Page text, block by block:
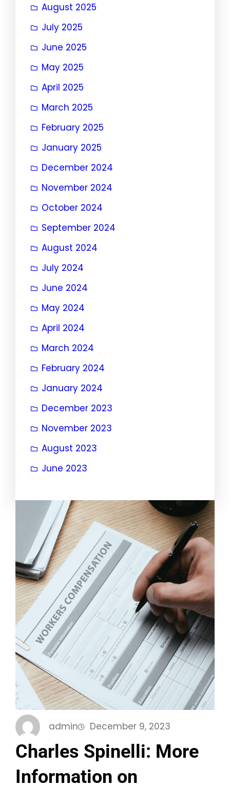
August 2025
July 2025
June 2025
May 2025
April 2025
March 2025
February 2025
January 2025
December 2024
November 2024
October 2024
September 2024
August 2024
July 2024
June 2024
May 2024
April 2024
March 2024
February 2024
January 2024
December 2023
November 2023
August 2023
June 2023
admin December 9, 2023
Charles Spinelli: More
Information on